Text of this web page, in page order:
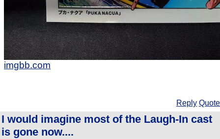
imgbb.com
Reply Quote
I would imagine most of the Laugh-In cast
is gone now....